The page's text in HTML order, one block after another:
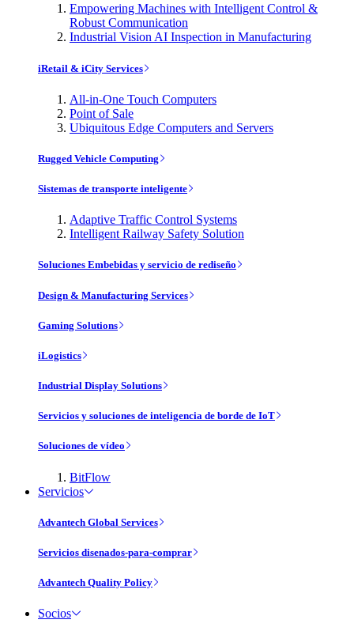
Empowering Machines with Intelligent Control &
Robust Communication
Industrial Vision AI Inspection in Manufacturing
iRetail & iCity Services
All-in-One Touch Computers
Point of Sale
Ubiquitous Edge Computers and Servers
Rugged Vehicle Computing
Sistemas de transporte inteligente
Adaptive Traffic Control Systems
Intelligent Railway Safety Solution
Soluciones Embebidas y servicio de rediseño
Design & Manufacturing Services
Gaming Solutions
iLogistics
Industrial Display Solutions
Servicios y soluciones de inteligencia de borde de IoT
Soluciones de vídeo
BitFlow
Servicios
Advantech Global Services
Servicios disenados-para-comprar
Advantech Quality Policy
Socios